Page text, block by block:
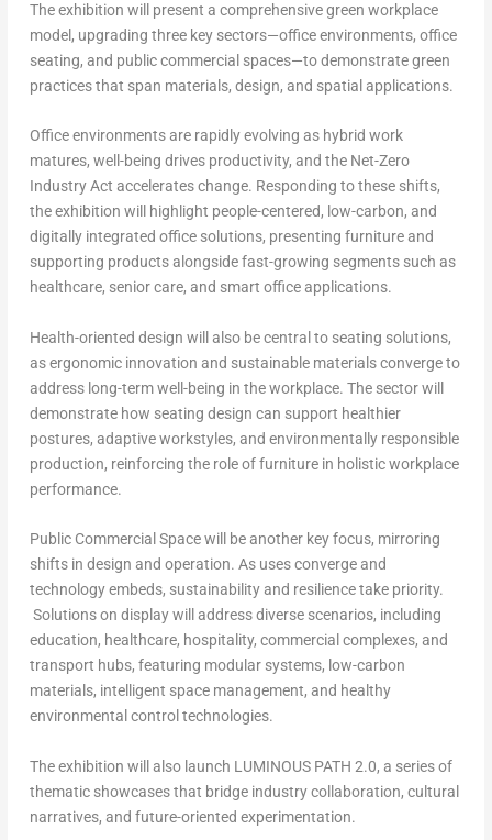
The exhibition will present a comprehensive green workplace
model, upgrading three key sectors—office environments, office
seating, and public commercial spaces—to demonstrate green
practices that span materials, design, and spatial applications.
Office environmentsare rapidly evolving as hybrid work
matures, well-being drives productivity, and the Net-Zero
Industry Act accelerates change. Responding to these shifts,
the exhibition will highlight people-centered, low-carbon, and
digitally integrated office solutions, presenting furniture and
supporting products alongside fast-growing segments such as
healthcare, senior care, and smart office applications.
Health-oriented design will also be central to seating solutions,
as ergonomic innovation and sustainable materials converge to
address long-term well-being in the workplace. The sector will
demonstrate how seating design can support healthier
postures, adaptive workstyles, and environmentally responsible
production, reinforcing the role of furniture in holistic workplace
performance.
Public Commercial Spacewill be another key focus, mirroring
shifts in design and operation. As uses converge and
technology embeds, sustainability and resilience take priority.
Solutions on display will address diverse scenarios, including
education, healthcare, hospitality, commercial complexes, and
transport hubs, featuring modular systems, low-carbon
materials, intelligent space management, and healthy
environmental control technologies.
The exhibition will also launch LUMINOUS PATH 2.0, a series of
thematic showcases that bridge industry collaboration, cultural
narratives, and future-oriented experimentation.